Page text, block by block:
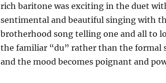
rich baritone was exciting in the duet
sentimental and beautiful singing with
brotherhood song telling one and all to
the familiar “du” rather than the formal
and the mood becomes poignant and